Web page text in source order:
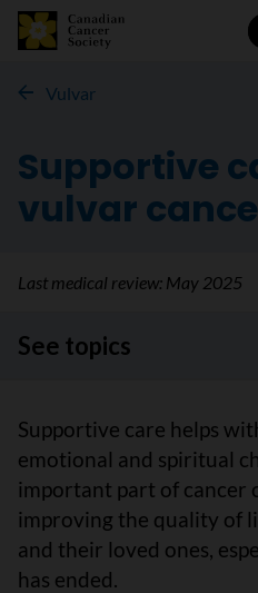
Vulvar
Supportive
vulvar
Last medical review: May 2025
See topics
Supportive care helps
emotional and spiritual
important part of cancer
improving the quality of
and their loved ones,
has ended.